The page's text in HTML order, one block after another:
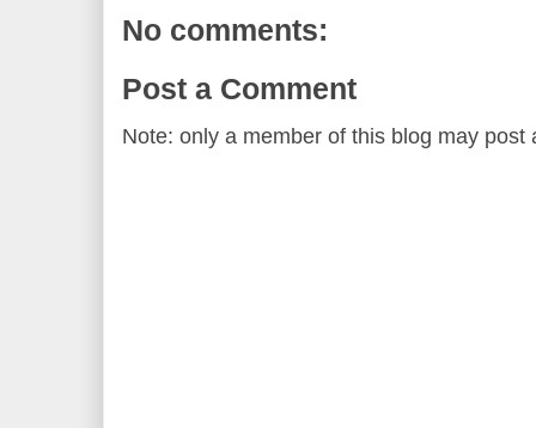
No comments:
Post a Comment
Note: only a member of this blog may post